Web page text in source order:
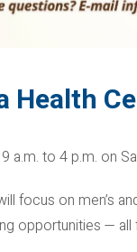
Health
a.m. to 4 p.m. on
focus on men’s
opportunities —